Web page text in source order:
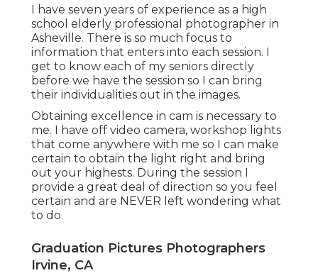
I have seven years of experience as a high
school elderly professional photographer in
Asheville. There is so much focus to
information that enters into each session. I
get to know each of my seniors directly
before we have the session so I can bring
their individualities out in the images.
Obtaining excellence in cam is necessary to
me. I have off video camera, workshop lights
that come anywhere with me so I can make
certain to obtain the light right and bring
out your highests. During the session I
provide a great deal of direction so you feel
certain and are NEVER left wondering what
to do.
Graduation Pictures Photographers
Irvine, CA